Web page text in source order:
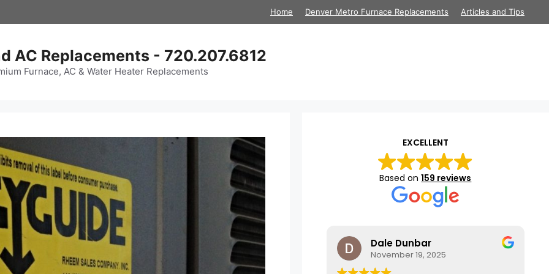
Home Denver Metro Furnace Replacements Articles and Tips
AC Replacements - 720.207.6812
Furnace, AC & Water Heater Replacements
EXCELLENT
Based on159 reviews
Dale Dunbar
November 19, 2025